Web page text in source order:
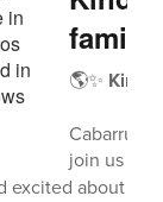
🌎✨
Cabarrus
join us for
about